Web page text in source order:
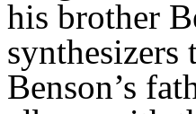
his brother
synthesizers
Benson’s